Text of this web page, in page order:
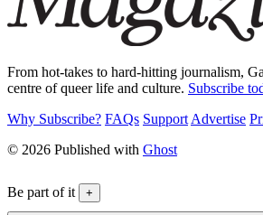
From hot-takes to hard-hitting journalism,
centre of queer life and culture. Subscribe
Why Subscribe? FAQs Support Advertise
© 2026 Published with Ghost
Be part of it +